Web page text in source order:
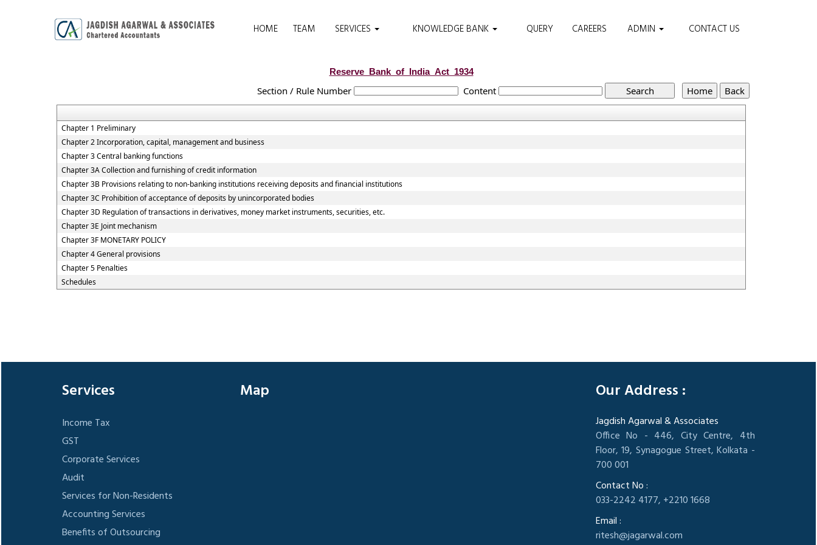
HOME TEAM SERVICES KNOWLEDGE BANK QUERY CAREERS ADMIN CONTACT US
Reserve_Bank_of_India_Act_1934
Section / Rule Number Content
Chapter 1 Preliminary
Chapter 2 Incorporation, capital, management and business
Chapter 3 Central banking functions
Chapter 3A Collection and furnishing of credit information
Chapter 3B Provisions relating to non-banking institutions receiving deposits and financial institutions
Chapter 3C Prohibition of acceptance of deposits by unincorporated bodies
Chapter 3D Regulation of transactions in derivatives, money market instruments, securities, etc.
Chapter 3E Joint mechanism
Chapter 3F MONETARY POLICY
Chapter 4 General provisions
Chapter 5 Penalties
Schedules
Services
Income Tax
GST
Corporate Services
Audit
Services for Non-Residents
Accounting Services
Benefits of Outsourcing
Map Our Address :
Jagdish Agarwal & Associates
Office No - 446, City Centre, 4th
Floor, 19, Synagogue Street, Kolkata -
700 001
Contact No :
033-2242 4177, +2210 1668
Email :
ritesh@jagarwal.com